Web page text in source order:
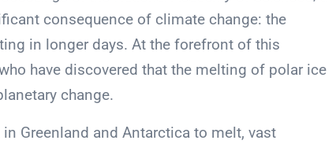
consequence of climate change: the
in longer days. At the forefront of this
have discovered that the melting of polar ice
change.
Greenland and Antarctica to melt, vast